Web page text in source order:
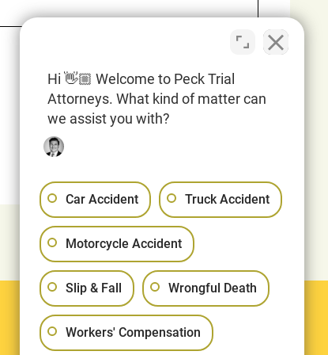
Legal
Hi 👋🏼 Welcome to Peck Trial
Attorneys. What kind of matter can
we assist you with?
Car Accident Truck Accident
Motorcycle Accident
Slip & Fall Wrongful Death
Workers' Compensation